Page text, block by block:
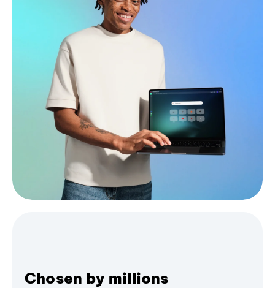
Chosen by millions